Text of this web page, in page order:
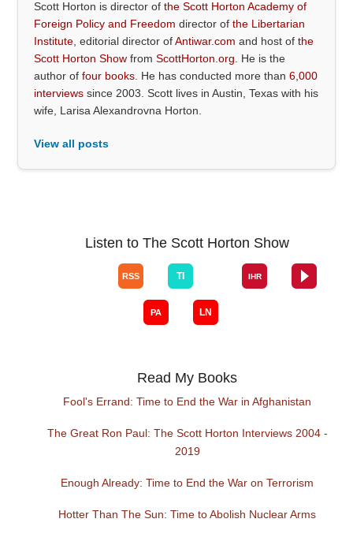
Scott Horton is director ofthe Scott Horton Academy of
Foreign Policy and Freedom director ofthe Libertarian
Institute , editorial director ofAntiwar.com and host ofthe
Scott Horton Show fromScottHorton.org . He is the
author offour books . He has conducted more than6,000
interviews since 2003. Scott lives in Austin, Texas with his
wife, Larisa Alexandrovna Horton.
View all posts
Listen to The Scott Horton Show
Read My Books
Fool's Errand: Time to End the War in Afghanistan
The Great Ron Paul: The Scott Horton Interviews 2004 -
2019
Enough Already: Time to End the War on Terrorism
Hotter Than The Sun: Time to Abolish Nuclear Arms